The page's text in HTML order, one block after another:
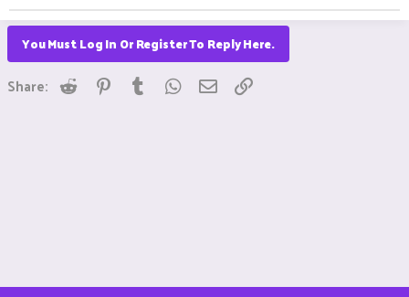
You Must Log In Or Register To Reply Here.
Share: Reddit Pinterest
Tumblr WhatsApp
Email